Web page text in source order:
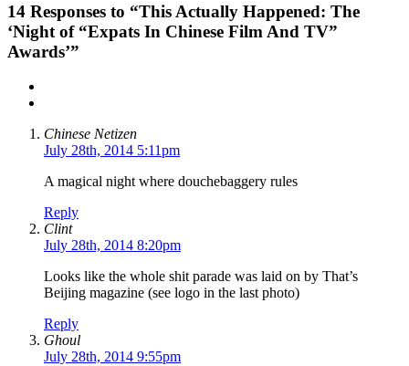
14 Responses to “This Actually Happened: The
‘Night of “Expats In Chinese Film And TV”
Awards’”
Chinese Netizen
July 28th, 2014 5:11pm
A magical night where douchebaggery rules
Reply
Clint
July 28th, 2014 8:20pm
Looks like the whole shit parade was laid on by That’s
Beijing magazine (see logo in the last photo)
Reply
Ghoul
July 28th, 2014 9:55pm